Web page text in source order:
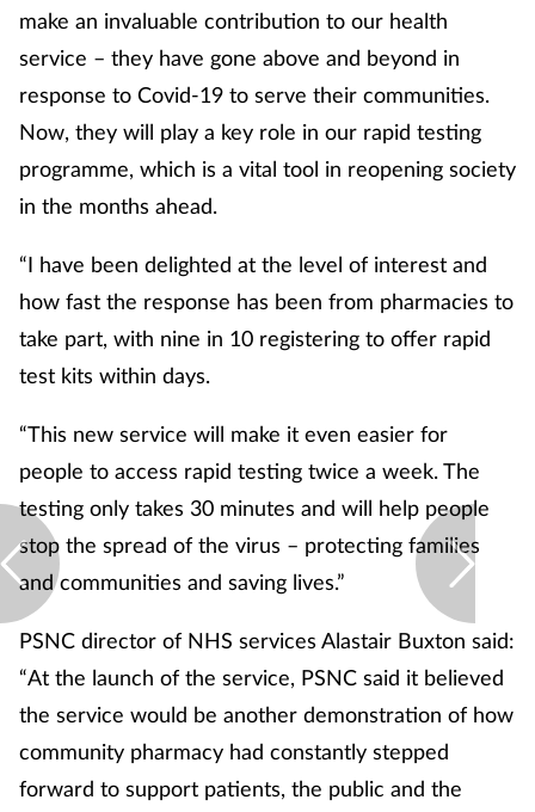
make an invaluable contribution to our health
service – they have gone above and beyond in
response to Covid-19 to serve their communities.
Now, they will play a key role in our rapid testing
programme, which is a vital tool in reopening society
in the months ahead.
“I have been delighted at the level of interest and
how fast the response has been from pharmacies to
take part, with nine in 10 registering to offer rapid
test kits within days.
“This new service will make it even easier for
people to access rapid testing twice a week. The
testing only takes 30 minutes and will help people
stop the spread of the virus – protecting families
and communities and saving lives.”
PSNC director of NHS services Alastair Buxton said:
“At the launch of the service, PSNC said it believed
the service would be another demonstration of how
community pharmacy had constantly stepped
forward to support patients, the public and the